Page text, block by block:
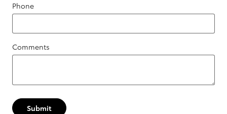
Phone
Comments
Submit